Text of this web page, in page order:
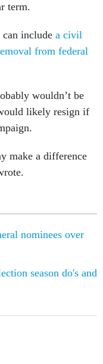
term.
include a civil
from federal
wouldn’t be
likely resign if
make a difference
nominees over
season do's and